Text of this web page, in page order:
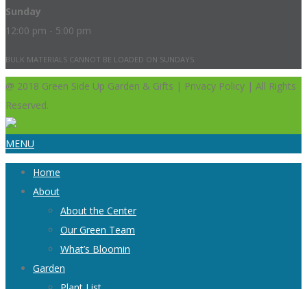
Sunday
12:00 pm - 5:00 pm
BULK MATERIALS CANNOT BE LOADED ON SUNDAYS.
@ 2018 Green Side Up Garden & Gifts | Privacy Policy | All Rights
Reserved.
MENU
Home
About
About the Center
Our Green Team
What’s Bloomin
Garden